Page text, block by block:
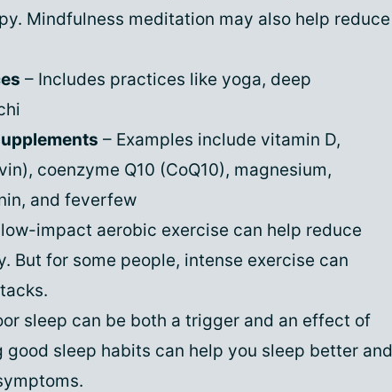
Mindfulness meditation may also help reduce
– Includes practices like yoga, deep
– Examples include vitamin D,
coenzyme Q10 (CoQ10), magnesium,
and feverfew
impact aerobic exercise can help reduce
But for some people, intense exercise can
sleep can be both a trigger and an effect of
good sleep habits can help you sleep better and